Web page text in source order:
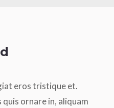
eros tristique et.
ornare in, aliquam